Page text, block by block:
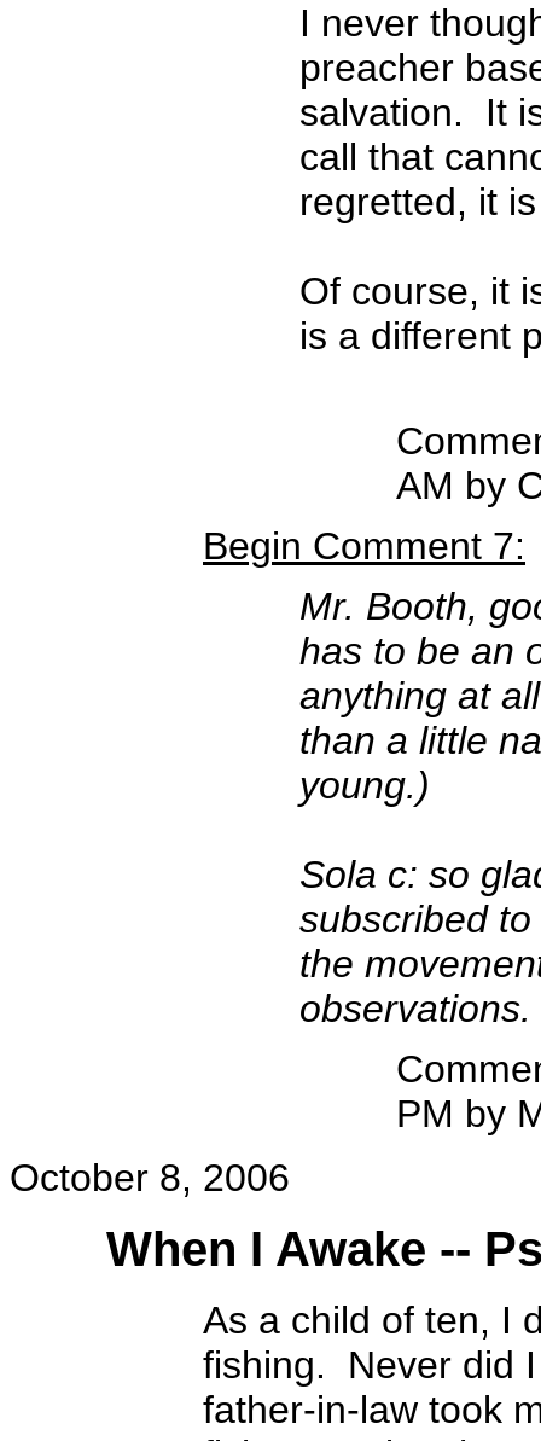
I never
preacher
salvation. It
call that
regretted, it
Of course, it
is a different
AM by
Begin Comment 7:
Mr. Booth,
has to be an
anything at
than a little
young.)
Sola c: so
subscribed
the
observations.
PM by
October 8, 2006
When I Awake --
As a child of ten, I
fishing. Never did
father-in-law took